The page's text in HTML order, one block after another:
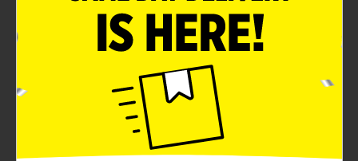
Add cozy comfort and stylish charm to any space with
the Cosmopolitan Essentials Plush Throw Blanket.
Made from ultra soft plush fabric, this throw is perfect
for lounging on the couch, layering on a bed, or
adding warmth to your favorite chair. Each blanket
measures 50 x 60 inches, offering the ideal size for
everyday comfort without feeling bulky. Available in
assorted designs, including a classic blue plaid pattern
and a soft floral print on a light background, these